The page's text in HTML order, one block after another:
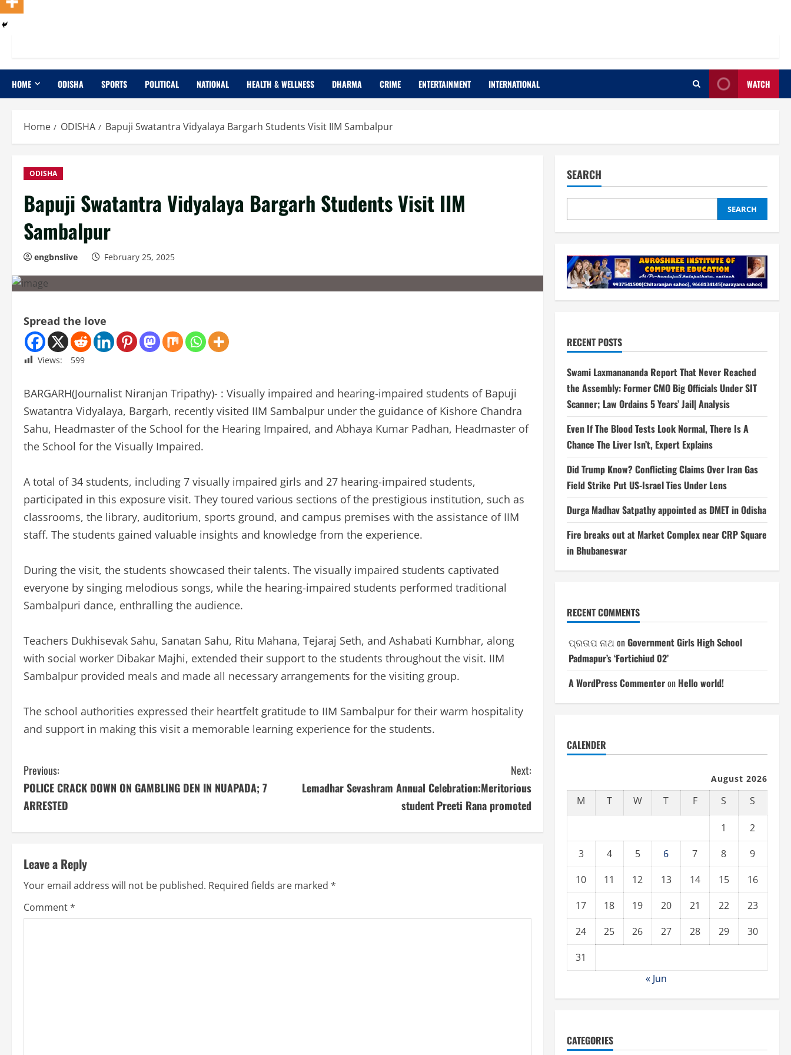
HOME ODISHA SPORTS POLITICAL NATIONAL HEALTH & WELLNESS DHARMA CRIME ENTERTAINMENT INTERNATIONAL WATCH
Home ODISHA Bapuji Swatantra Vidyalaya Bargarh Students Visit IIM Sambalpur
ODISHA
Bapuji Swatantra Vidyalaya Bargarh Students Visit IIM
Sambalpur
engbnslive February 25, 2025
Spread the love
Views: 599
BARGARH(Journalist Niranjan Tripathy)- : Visually impaired and hearing-impaired students of Bapuji
Swatantra Vidyalaya, Bargarh, recently visited IIM Sambalpur under the guidance of Kishore Chandra
Sahu, Headmaster of the School for the Hearing Impaired, and Abhaya Kumar Padhan, Headmaster of
the School for the Visually Impaired.
A total of 34 students, including 7 visually impaired girls and 27 hearing-impaired students,
participated in this exposure visit. They toured various sections of the prestigious institution, such as
classrooms, the library, auditorium, sports ground, and campus premises with the assistance of IIM
staff. The students gained valuable insights and knowledge from the experience.
During the visit, the students showcased their talents. The visually impaired students captivated
everyone by singing melodious songs, while the hearing-impaired students performed traditional
Sambalpuri dance, enthralling the audience.
Teachers Dukhisevak Sahu, Sanatan Sahu, Ritu Mahana, Tejaraj Seth, and Ashabati Kumbhar, along
with social worker Dibakar Majhi, extended their support to the students throughout the visit. IIM
Sambalpur provided meals and made all necessary arrangements for the visiting group.
The school authorities expressed their heartfelt gratitude to IIM Sambalpur for their warm hospitality
and support in making this visit a memorable learning experience for the students.
C
o
i
n
u
Previous:
POLICE CRACK DOWN ON GAMBLING DEN IN NUAPADA; 7
ARRESTED
Next:
Lemadhar Sevashram Annual Celebration:Meritorious
student Preeti Rana promoted
Leave a Reply
Your email address will not be published. Required fields are marked *
Comment*
SEARCH
SEARCH
RECENT POSTS
Swami Laxmanananda Report That Never Reached
the Assembly: Former CMO Big Officials Under SIT
Scanner; Law Ordains 5 Years’ Jail| Analysis
Even If The Blood Tests Look Normal, There Is A
Chance The Liver Isn’t, Expert Explains
Did Trump Know? Conflicting Claims Over Iran Gas
Field Strike Put US-Israel Ties Under Lens
Durga Madhav Satpathy appointed as DMET in Odisha
Fire breaks out at Market Complex near CRP Square
in Bhubaneswar
RECENT COMMENTS
ପ୍ରତାପ ନାଥ onGovernment Girls High School
Padmapur’s ‘Fortichiud 02’
A WordPress Commenteron Hello world!
CALENDER
August 2026
M T W T F S S
1
2
3
4 5 6 7 8
9
10
11 12 13 14 15
16
17
18 19 20 21 22
23
24
25 26 27 28 29
30
31
« Jun
CATEGORIES